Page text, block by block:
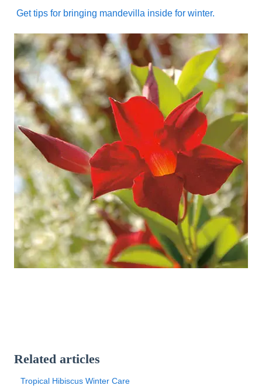
Get tips for bringing mandevilla inside for winter.
Related articles
Tropical Hibiscus Winter Care